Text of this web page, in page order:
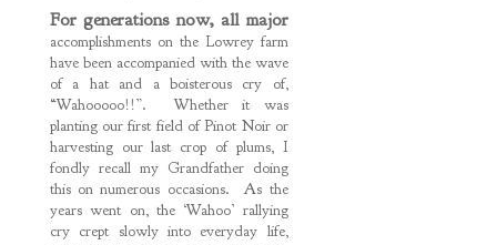
For generations now, all major
accomplishments on the Lowrey farm
have been accompanied with the wave
of a hat and a boisterous cry of,
“Wahooooo!!”. Whether it was
planting our first field of Pinot Noir or
harvesting our last crop of plums, I
fondly recall my Grandfather doing
this on numerous occasions. As the
years went on, the ‘Wahoo’ rallying
cry crept slowly into everyday life,